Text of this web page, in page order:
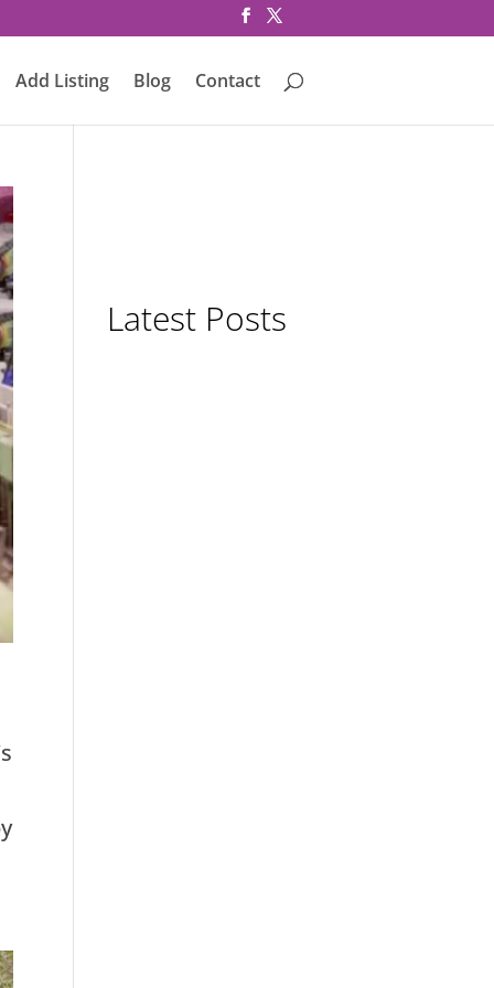
Add Listing Blog Contact
Latest Posts